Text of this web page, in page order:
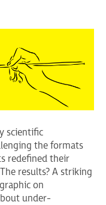
scientific
the formats
redefined their
results? A striking
on
under-